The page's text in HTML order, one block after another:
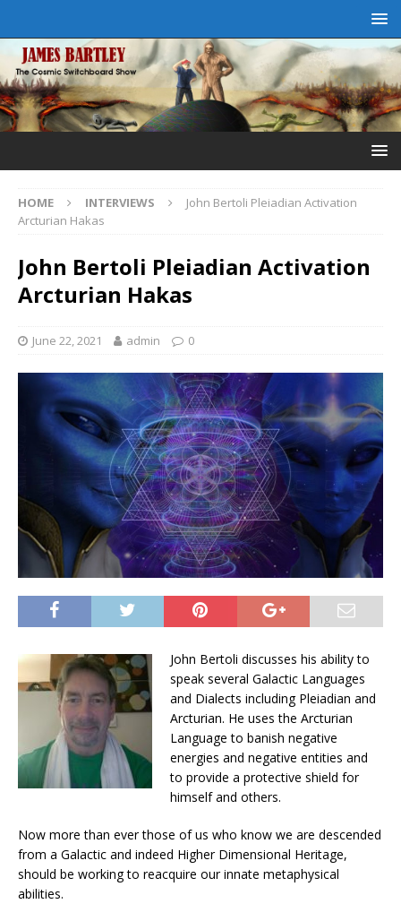
HOME INTERVIEWS
John Bertoli Pleiadian Activation
Arcturian Hakas
John Bertoli Pleiadian Activation
Arcturian Hakas
June 22, 2021 admin 0
John Bertoli discusses his ability to
speak several Galactic Languages
and Dialects including Pleiadian and
Arcturian. He uses the Arcturian
Language to banish negative
energies and negative entities and
to provide a protective shield for
himself and others.
Now more than ever those of us who know we are descended
from a Galactic and indeed Higher Dimensional Heritage,
should be working to reacquire our innate metaphysical
abilities.